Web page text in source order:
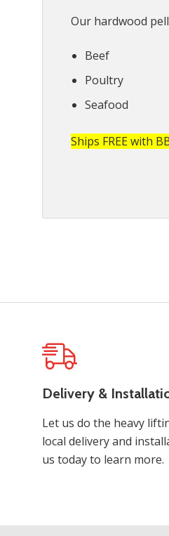
Our hardwood
Beef
Poultry
Seafood
Ships FREE with
Delivery &
Let us do the heavy
local delivery and
us today to learn more.